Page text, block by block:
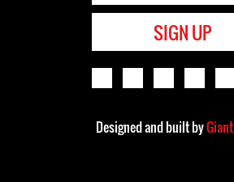
SIGN UP
Designed and built by